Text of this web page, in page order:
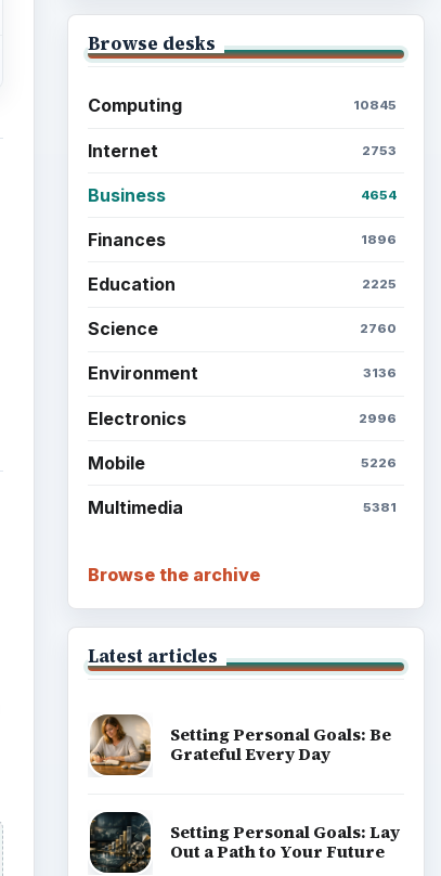
Browse desks
Computing 10845
Internet 2753
Business 4654
Finances 1896
Education 2225
Science 2760
Environment 3136
Electronics 2996
Mobile 5226
Multimedia 5381
Browse the archive
Latest articles
Setting Personal Goals: Be
Grateful Every Day
Setting Personal Goals: Lay
Out a Path to Your Future